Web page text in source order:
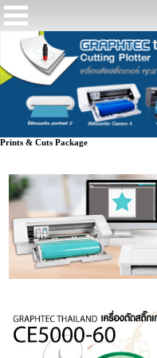
Prints & Cuts Package